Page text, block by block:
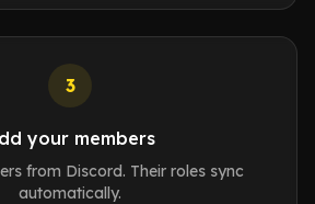
3
your members
from Discord. Their roles sync
automatically.